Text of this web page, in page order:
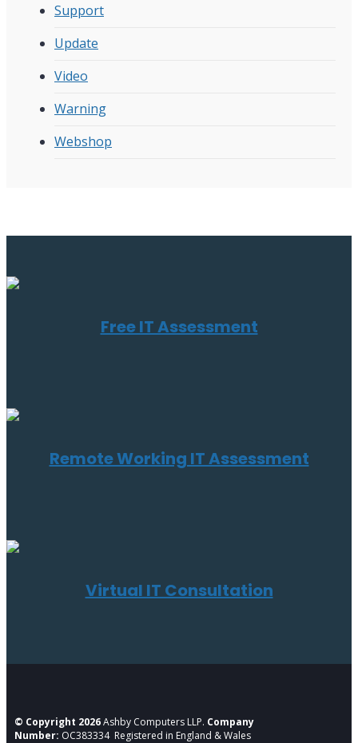
Support
Update
Video
Warning
Webshop
Free IT Assessment
Remote Working IT Assessment
Virtual IT Consultation
© Copyright 2026Ashby Computers LLP. Company
Number: OC383334 Registered in England & Wales